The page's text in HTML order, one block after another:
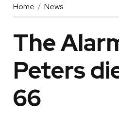
Home News
The
Peters
66